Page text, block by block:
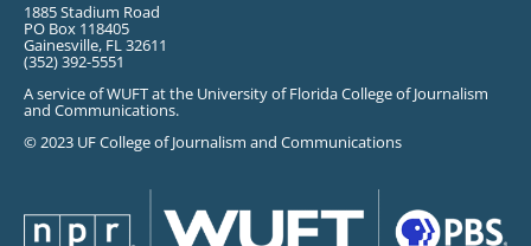
1885 Stadium Road
PO Box 118405
Gainesville, FL 32611
(352) 392-5551
A service of WUFT at the University of Florida College of Journalism
and Communications.
© 2023 UF College of Journalism and Communications